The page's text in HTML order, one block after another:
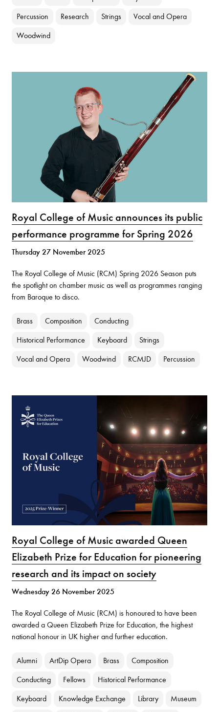
Percussion Research Strings Vocal and Opera
Woodwind
Royal College of Music announces its public
performance programme for Spring 2026
Thursday 27 November 2025
The Royal College of Music (RCM) Spring 2026 Season puts
the spotlight on chamber music as well as programmes ranging
from Baroque to disco.
Brass Composition Conducting
Historical Performance Keyboard Strings
Vocal and Opera Woodwind RCMJD Percussion
Royal College of Music awarded Queen
Elizabeth Prize for Education for pioneering
research and its impact on society
Wednesday 26 November 2025
The Royal College of Music (RCM) is honoured to have been
awarded a Queen Elizabeth Prize for Education, the highest
national honour in UK higher and further education.
Alumni ArtDip Opera Brass Composition
Conducting Fellows Historical Performance
Keyboard Knowledge Exchange Library Museum